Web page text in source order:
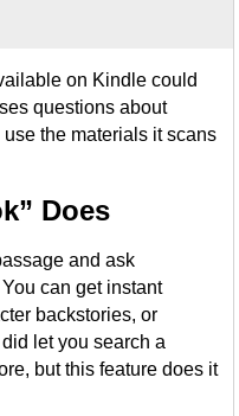
on Kindle could
questions about
the materials it scans
Does
and ask
can get instant
backstories, or
let you search a
but this feature does it